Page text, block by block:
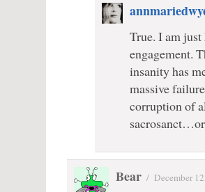
True. I am
engagement.
insanity has
massive
corruption of
Bear / December